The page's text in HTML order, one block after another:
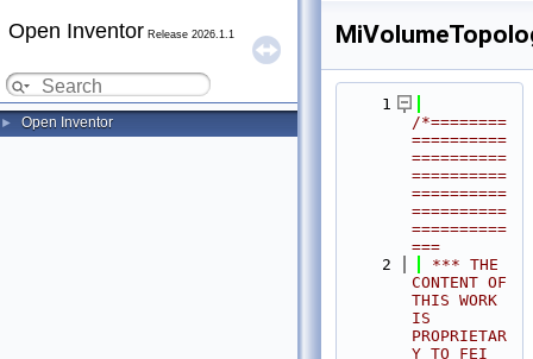
Open Inventor Release 2026.1.1
► Open Inventor
    1
/*========
==========
==========
==========
==========
==========
==========
===
    2
*** THE
CONTENT OF
THIS WORK
IS
PROPRIETAR
Y TO FEI